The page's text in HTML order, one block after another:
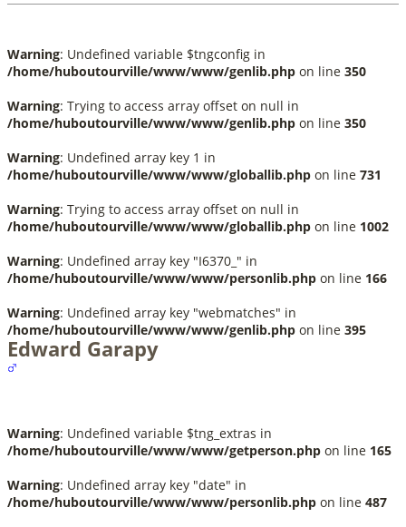
Warning: Undefined variable $tngconfig in
/home/huboutourville/www/www/genlib.php on line 350
Warning: Trying to access array offset on null in
/home/huboutourville/www/www/genlib.php on line 350
Warning: Undefined array key 1 in
/home/huboutourville/www/www/globallib.php on line 731
Warning: Trying to access array offset on null in
/home/huboutourville/www/www/globallib.php on line 1002
Warning: Undefined array key "I6370_" in
/home/huboutourville/www/www/personlib.php on line 166
Warning: Undefined array key "webmatches" in
/home/huboutourville/www/www/genlib.php on line 395
Edward Garapy
Warning: Undefined variable $tng_extras in
/home/huboutourville/www/www/getperson.php on line 165
Warning: Undefined array key "date" in
/home/huboutourville/www/www/personlib.php on line 487